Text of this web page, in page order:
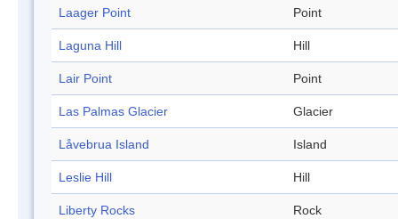
Laager Point Point
Laguna Hill Hill
Lair Point Point
Las Palmas Glacier Glacier
Låvebrua Island Island
Leslie Hill Hill
Liberty Rocks Rock